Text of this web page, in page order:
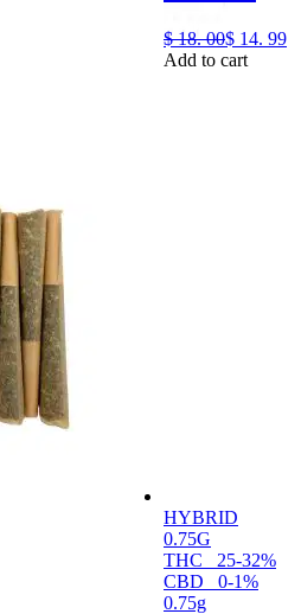
$ 18. 00$ 14. 99
Add to cart
HYBRID
0.75G
THC
25-32%
CBD
0-1%
0.75g